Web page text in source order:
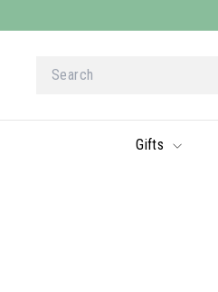
to
Search
Gifts